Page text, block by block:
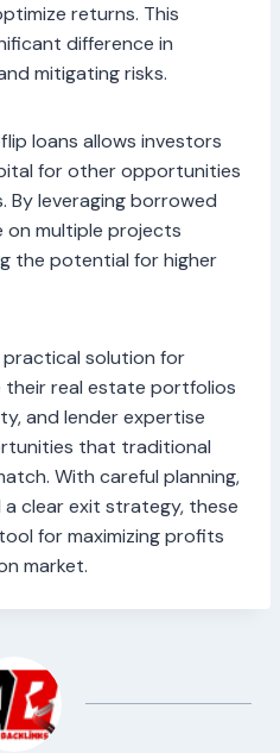
returns. This
difference in
mitigating risks.
loans allows investors
for other opportunities
By leveraging borrowed
on multiple projects
the potential for higher
practical solution for
their real estate portfolios
and lender expertise
that traditional
With careful planning,
clear exit strategy, these
for maximizing profits
market.